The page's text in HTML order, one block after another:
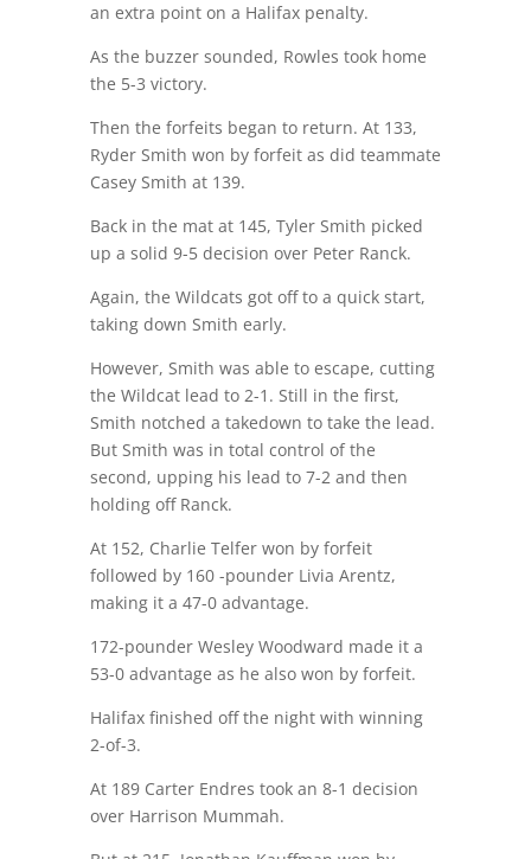
an extra point on a Halifax penalty.
As the buzzer sounded, Rowles took home
the 5-3 victory.
Then the forfeits began to return. At 133,
Ryder Smith won by forfeit as did teammate
Casey Smith at 139.
Back in the mat at 145, Tyler Smith picked
up a solid 9-5 decision over Peter Ranck.
Again, the Wildcats got off to a quick start,
taking down Smith early.
However, Smith was able to escape, cutting
the Wildcat lead to 2-1. Still in the first,
Smith notched a takedown to take the lead.
But Smith was in total control of the
second, upping his lead to 7-2 and then
holding off Ranck.
At 152, Charlie Telfer won by forfeit
followed by 160 -pounder Livia Arentz,
making it a 47-0 advantage.
172-pounder Wesley Woodward made it a
53-0 advantage as he also won by forfeit.
Halifax finished off the night with winning
2-of-3.
At 189 Carter Endres took an 8-1 decision
over Harrison Mummah.